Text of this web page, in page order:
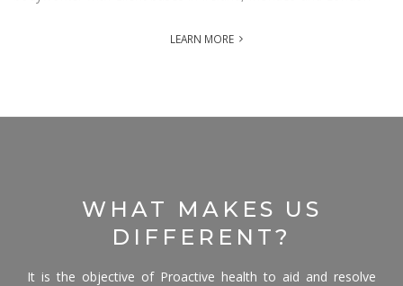
LEARN MORE
WHAT MAKES US
DIFFERENT?
It is the objective of Proactive health to aid and resolve